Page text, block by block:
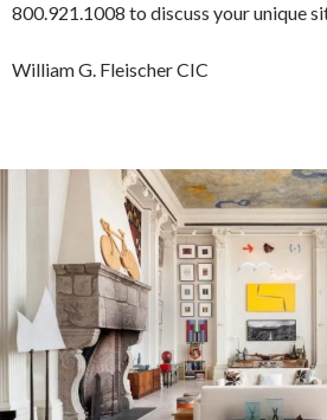
800.921.1008 to discuss your unique
William G. Fleischer CIC